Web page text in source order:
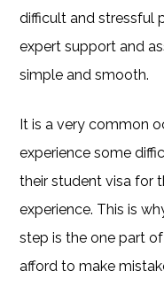
difficult and stressful
expert support and
simple and smooth.
It is a very common
experience some
their student visa for
experience. This is
step is the one part
afford to make